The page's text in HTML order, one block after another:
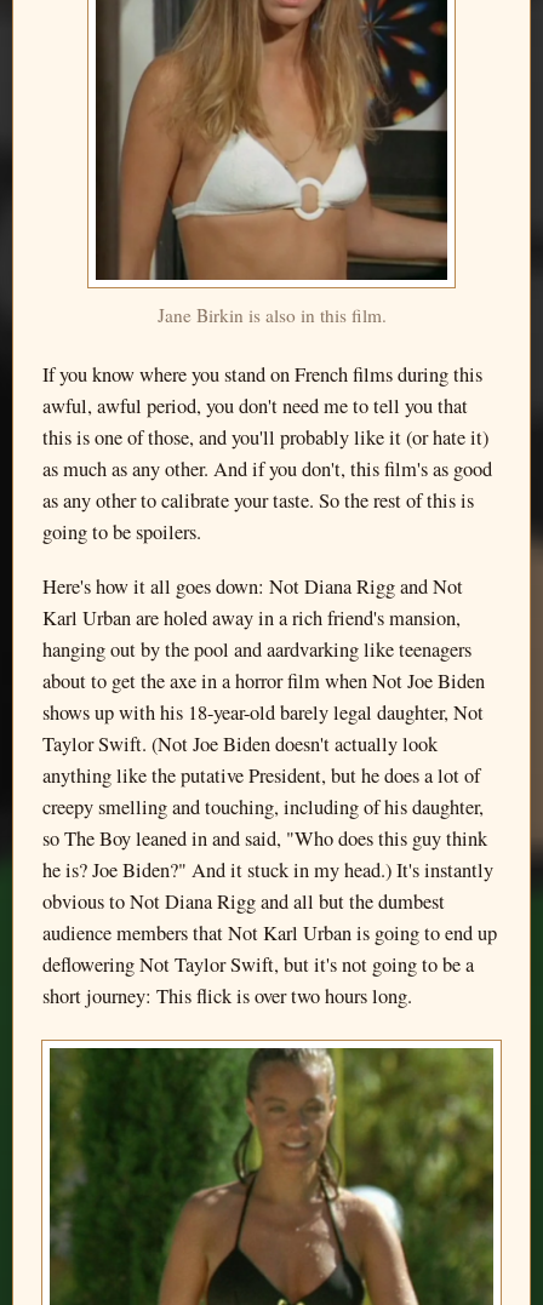
Jane Birkin is also in this film.
If you know where you stand on French films during this
awful, awful period, you don't need me to tell you that
this is one of those, and you'll probably like it (or hate it)
as much as any other. And if you don't, this film's as good
as any other to calibrate your taste. So the rest of this is
going to be spoilers.
Here's how it all goes down: Not Diana Rigg and Not
Karl Urban are holed away in a rich friend's mansion,
hanging out by the pool and aardvarking like teenagers
about to get the axe in a horror film when Not Joe Biden
shows up with his 18-year-old barely legal daughter, Not
Taylor Swift. (Not Joe Biden doesn't actually look
anything like the putative President, but he does a lot of
creepy smelling and touching, including of his daughter,
so The Boy leaned in and said, "Who does this guy think
he is? Joe Biden?" And it stuck in my head.) It's instantly
obvious to Not Diana Rigg and all but the dumbest
audience members that Not Karl Urban is going to end up
deflowering Not Taylor Swift, but it's not going to be a
short journey: This flick is over two hours long.